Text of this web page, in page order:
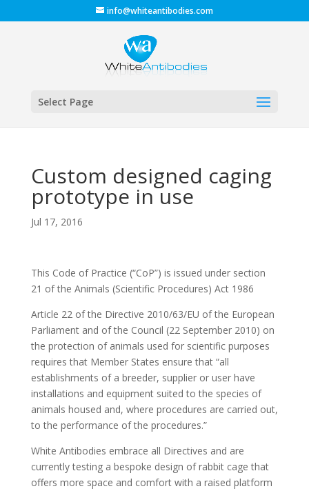
info@whiteantibodies.com
Select Page
Custom designed caging
prototype in use
Jul 17, 2016
This Code of Practice (“CoP”) is issued under section
21 of the Animals (Scientific Procedures) Act 1986
Article 22 of the Directive 2010/63/EU of the European
Parliament and of the Council (22 September 2010) on
the protection of animals used for scientific purposes
requires that Member States ensure that “all
establishments of a breeder, supplier or user have
installations and equipment suited to the species of
animals housed and, where procedures are carried out,
to the performance of the procedures.”
White Antibodies embrace all Directives and are
currently testing a bespoke design of rabbit cage that
offers more space and comfort with a raised platform